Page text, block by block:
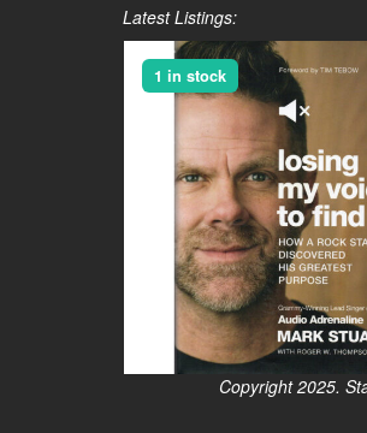
Latest Listings:
1 in stock
Copyright 2025. Star